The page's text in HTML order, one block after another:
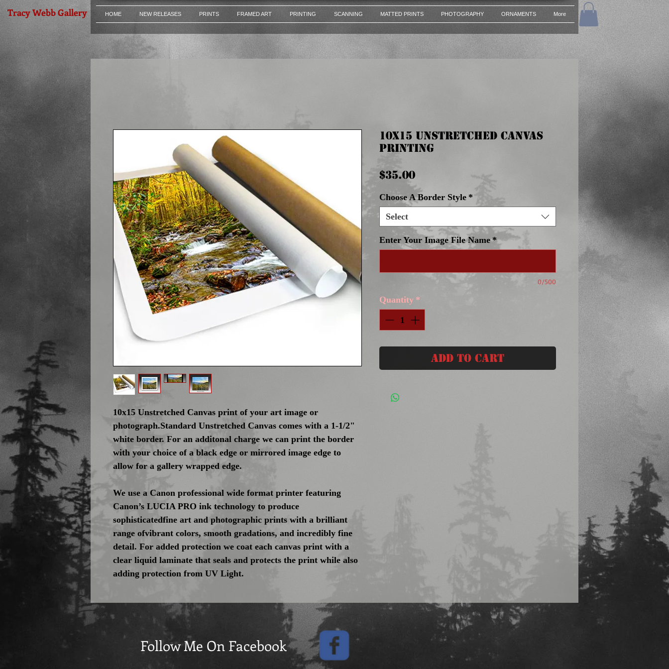
Tracy Webb Gallery HOME NEW RELEASES PRINTS FRAMED ART PRINTING SCANNING MATTED PRINTS PHOTOGRAPHY ORNAMENTS More
10x15 Unstretched Canvas print of your art image or
photograph.Standard Unstretched Canvas comes with a 1-1/2"
white border. For an additonal charge we can print the border
with your choice of a black edge or mirrored image edge to
allow for a gallery wrapped edge.
We use a Canon professional wide format printer featuring
Canon’s LUCIA PRO ink technology to produce
sophisticatedfine art and photographic prints with a brilliant
range ofvibrant colors, smooth gradations, and incredibly fine
detail. For added protection we coat each canvas print with a
clear liquid laminate that seals and protects the print while also
adding protection from UV Light.
10x15 Unstretched Canvas
Printing
$35.00Price
Choose A Border Style *
Select
Enter Your Image File Name *
0/500
Quantity *
Add to Cart
Follow Me On Facebook